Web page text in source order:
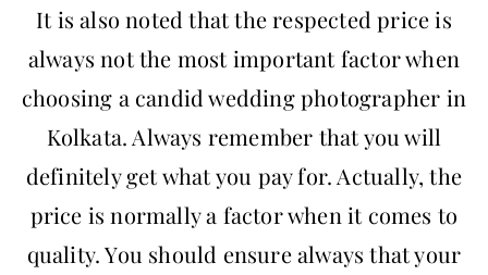
It is also noted that the respected price is
always not the most important factor when
choosing a candid wedding photographer in
Kolkata. Always remember that you will
definitely get what you pay for. Actually, the
price is normally a factor when it comes to
quality. You should ensure always that your